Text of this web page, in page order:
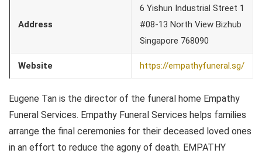
Address
6 Yishun Industrial Street 1
#08-13 North View Bizhub
Singapore 768090
Website https://empathyfuneral.sg/
Eugene Tan is the director of the funeral home Empathy
Funeral Services. Empathy Funeral Services helps families
arrange the final ceremonies for their deceased loved ones
in an effort to reduce the agony of death. EMPATHY